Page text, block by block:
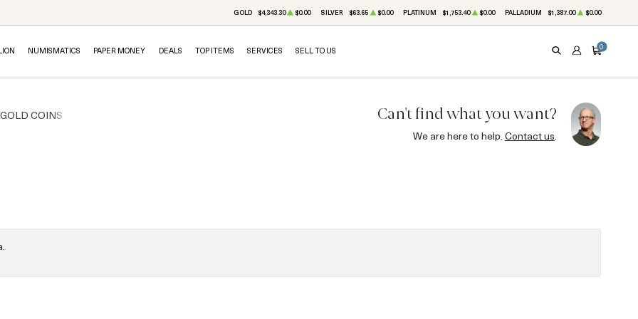
GOLD $4,343.30 $0.00 SILVER $63.65 $0.00 PLATINUM $1,753.40 $0.00 PALLADIUM $1,387.00 $0.00
NUMISMATICS PAPER MONEY DEALS TOP ITEMS SERVICES SELL TO US SEARCHACCOUNT
CART
0
COINS Can't find what you want?
We are here to help. Contact us.